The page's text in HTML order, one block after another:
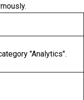
"Analytics".